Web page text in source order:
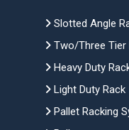
Slotted Angle
Two/Three Tier
Heavy Duty
Light Duty Rack
Pallet Racking